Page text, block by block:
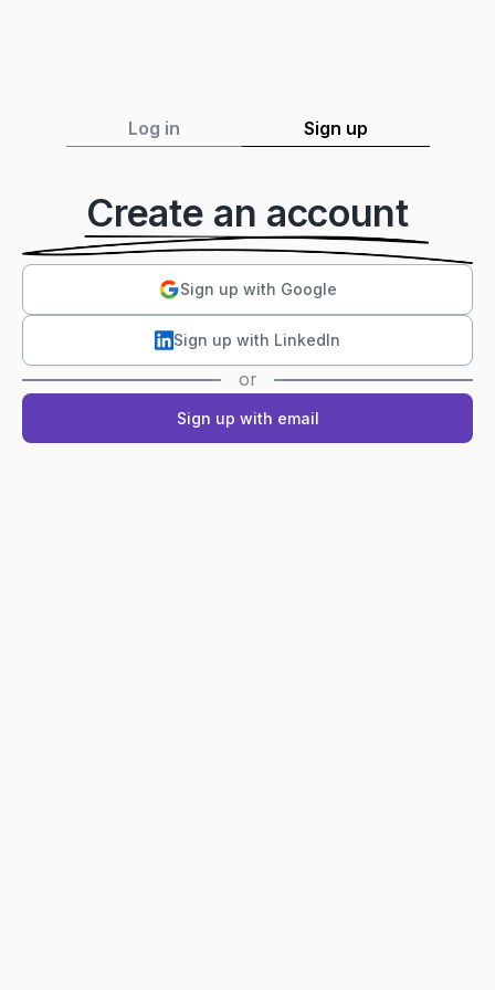
Log in Sign up
Create an account
Sign up with Google
Sign up with LinkedIn
or
Sign up with email